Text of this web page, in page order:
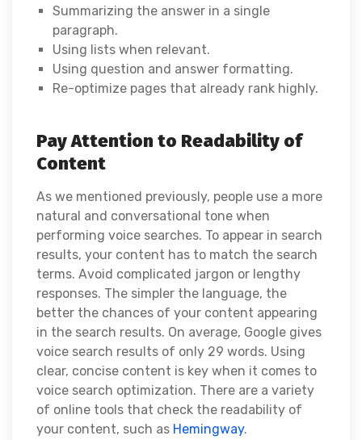
Summarizing the answer in a single
paragraph.
Using lists when relevant.
Using question and answer formatting.
Re-optimize pages that already rank highly.
Pay Attention to Readability of
Content
As we mentioned previously, people use a more
natural and conversational tone when
performing voice searches. To appear in search
results, your content has to match the search
terms. Avoid complicated jargon or lengthy
responses. The simpler the language, the
better the chances of your content appearing
in the search results. On average, Google gives
voice search results of only 29 words. Using
clear, concise content is key when it comes to
voice search optimization. There are a variety
of online tools that check the readability of
your content, such as Hemingway.